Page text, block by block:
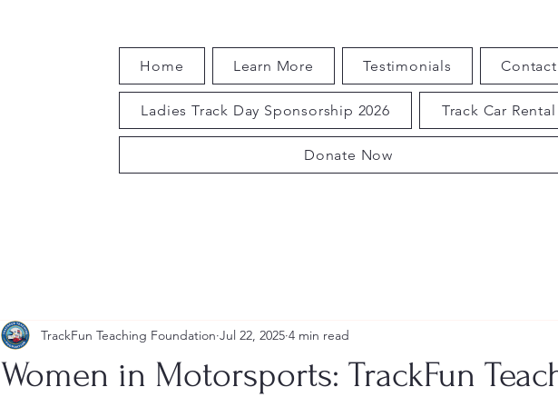
Home Learn More Testimonials Contact
Ladies Track Day Sponsorship 2026 Track Car Rental
Donate Now
Women in Motorsports: TrackFun
TrackFun Teaching Foundation Jul 22, 2025 4 min read